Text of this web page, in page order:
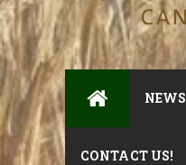
NEWS
CONTACT US!